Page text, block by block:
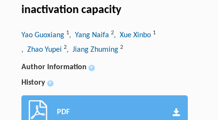
inactivation capacity
Yao Guoxiang 1, Yang Naifa 2, Xue Xinbo 1
, Zhao Yupei 2, Jiang Zhuming 2
Author information +
History +
PDF